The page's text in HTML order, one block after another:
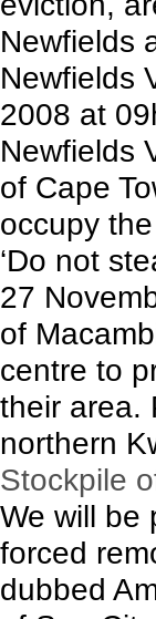
Newfields
Newfields
2008 at
Newfields
of Cape
occupy
‘Do not
27
of
centre to
their area.
northern
Stockpile
We will be
forced
dubbed